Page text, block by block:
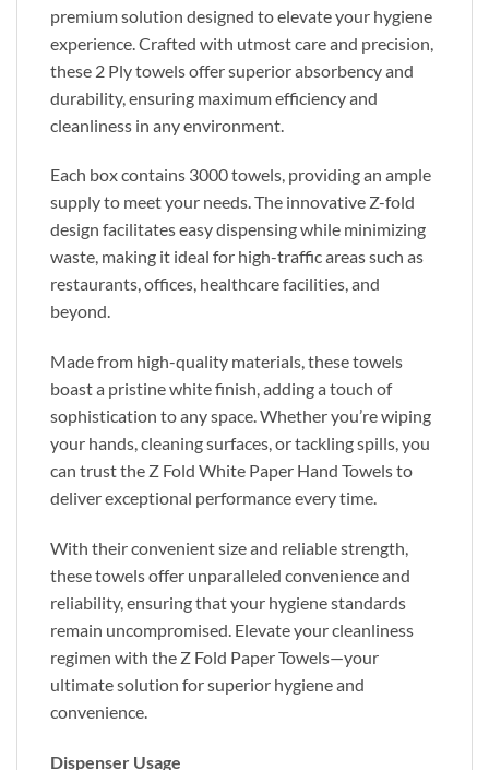
premium solution designed to elevate your hygiene
experience. Crafted with utmost care and precision,
these 2 Ply towels offer superior absorbency and
durability, ensuring maximum efficiency and
cleanliness in any environment.
Each box contains 3000 towels, providing an ample
supply to meet your needs. The innovative Z-fold
design facilitates easy dispensing while minimizing
waste, making it ideal for high-traffic areas such as
restaurants, offices, healthcare facilities, and
beyond.
Made from high-quality materials, these towels
boast a pristine white finish, adding a touch of
sophistication to any space. Whether you’re wiping
your hands, cleaning surfaces, or tackling spills, you
can trust the Z Fold White Paper Hand Towels to
deliver exceptional performance every time.
With their convenient size and reliable strength,
these towels offer unparalleled convenience and
reliability, ensuring that your hygiene standards
remain uncompromised. Elevate your cleanliness
regimen with the Z Fold Paper Towels—your
ultimate solution for superior hygiene and
convenience.
Dispenser Usage